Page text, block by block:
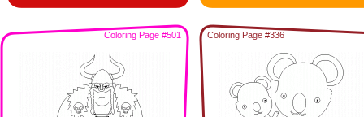
Coloring Page #501 Coloring Page #336